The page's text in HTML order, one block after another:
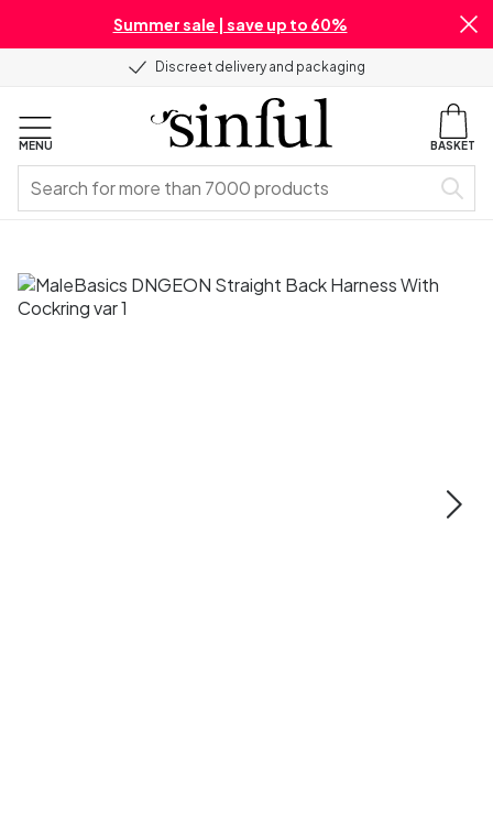
Summer sale | save up to 60%
Discreet delivery and packaging
MENU BASKET